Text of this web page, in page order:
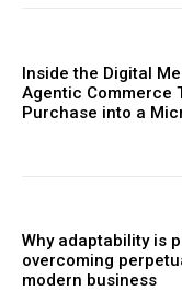
Inside the Digital
Agentic Commerce
Purchase into a
Why adaptability is
overcoming
modern business